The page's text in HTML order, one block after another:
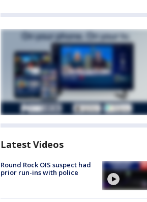
Latest Videos
Round Rock OIS suspect had
prior run-ins with police